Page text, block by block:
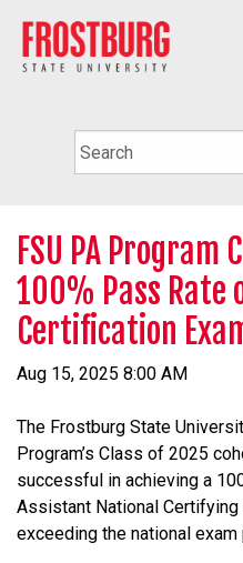
FSU PA Program
100% Pass Rate
Certification
Aug 15, 2025 8:00 AM
The Frostburg State
Program’s Class of 2025
successful in achieving a
Assistant National Certifying
exceeding the national